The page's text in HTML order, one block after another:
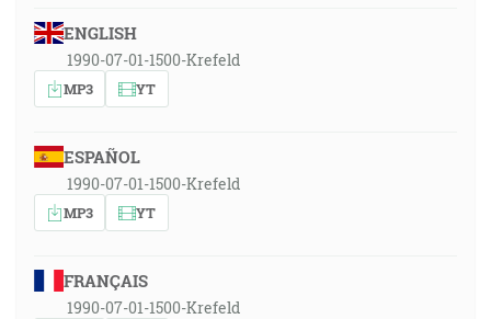
ENGLISH
1990-07-01-1500-Krefeld
MP3 YT
ESPAÑOL
1990-07-01-1500-Krefeld
MP3 YT
FRANÇAIS
1990-07-01-1500-Krefeld